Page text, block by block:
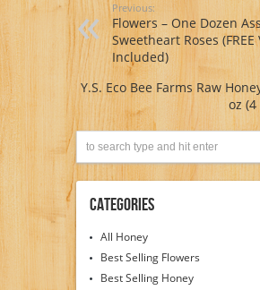
Previous:
Flowers – One Dozen
Sweetheart Roses (FREE
Included)
Y.S. Eco Bee Farms Raw
oz (4
Categories
All Honey
Best Selling Flowers
Best Selling Honey